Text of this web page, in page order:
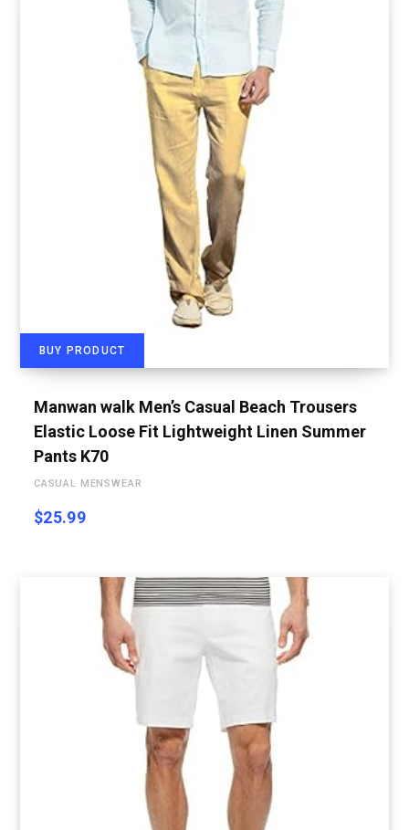
BUY PRODUCT
Manwan walk Men’s Casual Beach Trousers
Elastic Loose Fit Lightweight Linen Summer
Pants K70
CASUAL MENSWEAR
$25.99